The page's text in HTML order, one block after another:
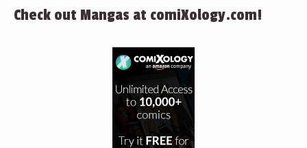
Check out Mangas at comiXology.com!